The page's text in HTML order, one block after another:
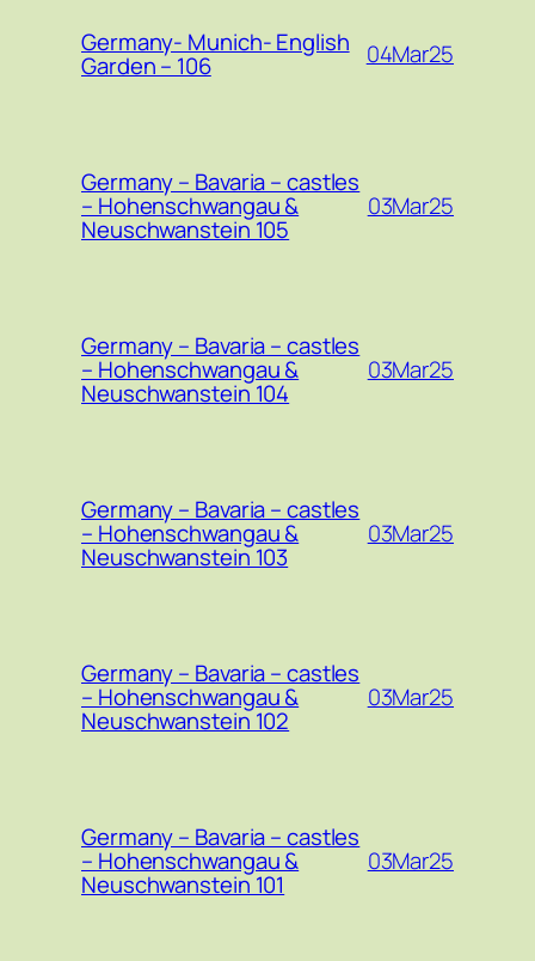
Germany- Munich- English
Garden – 106 04Mar25
Germany – Bavaria – castles
– Hohenschwangau &
Neuschwanstein 105
03Mar25
Germany – Bavaria – castles
– Hohenschwangau &
Neuschwanstein 104
03Mar25
Germany – Bavaria – castles
– Hohenschwangau &
Neuschwanstein 103
03Mar25
Germany – Bavaria – castles
– Hohenschwangau &
Neuschwanstein 102
03Mar25
Germany – Bavaria – castles
– Hohenschwangau &
Neuschwanstein 101
03Mar25